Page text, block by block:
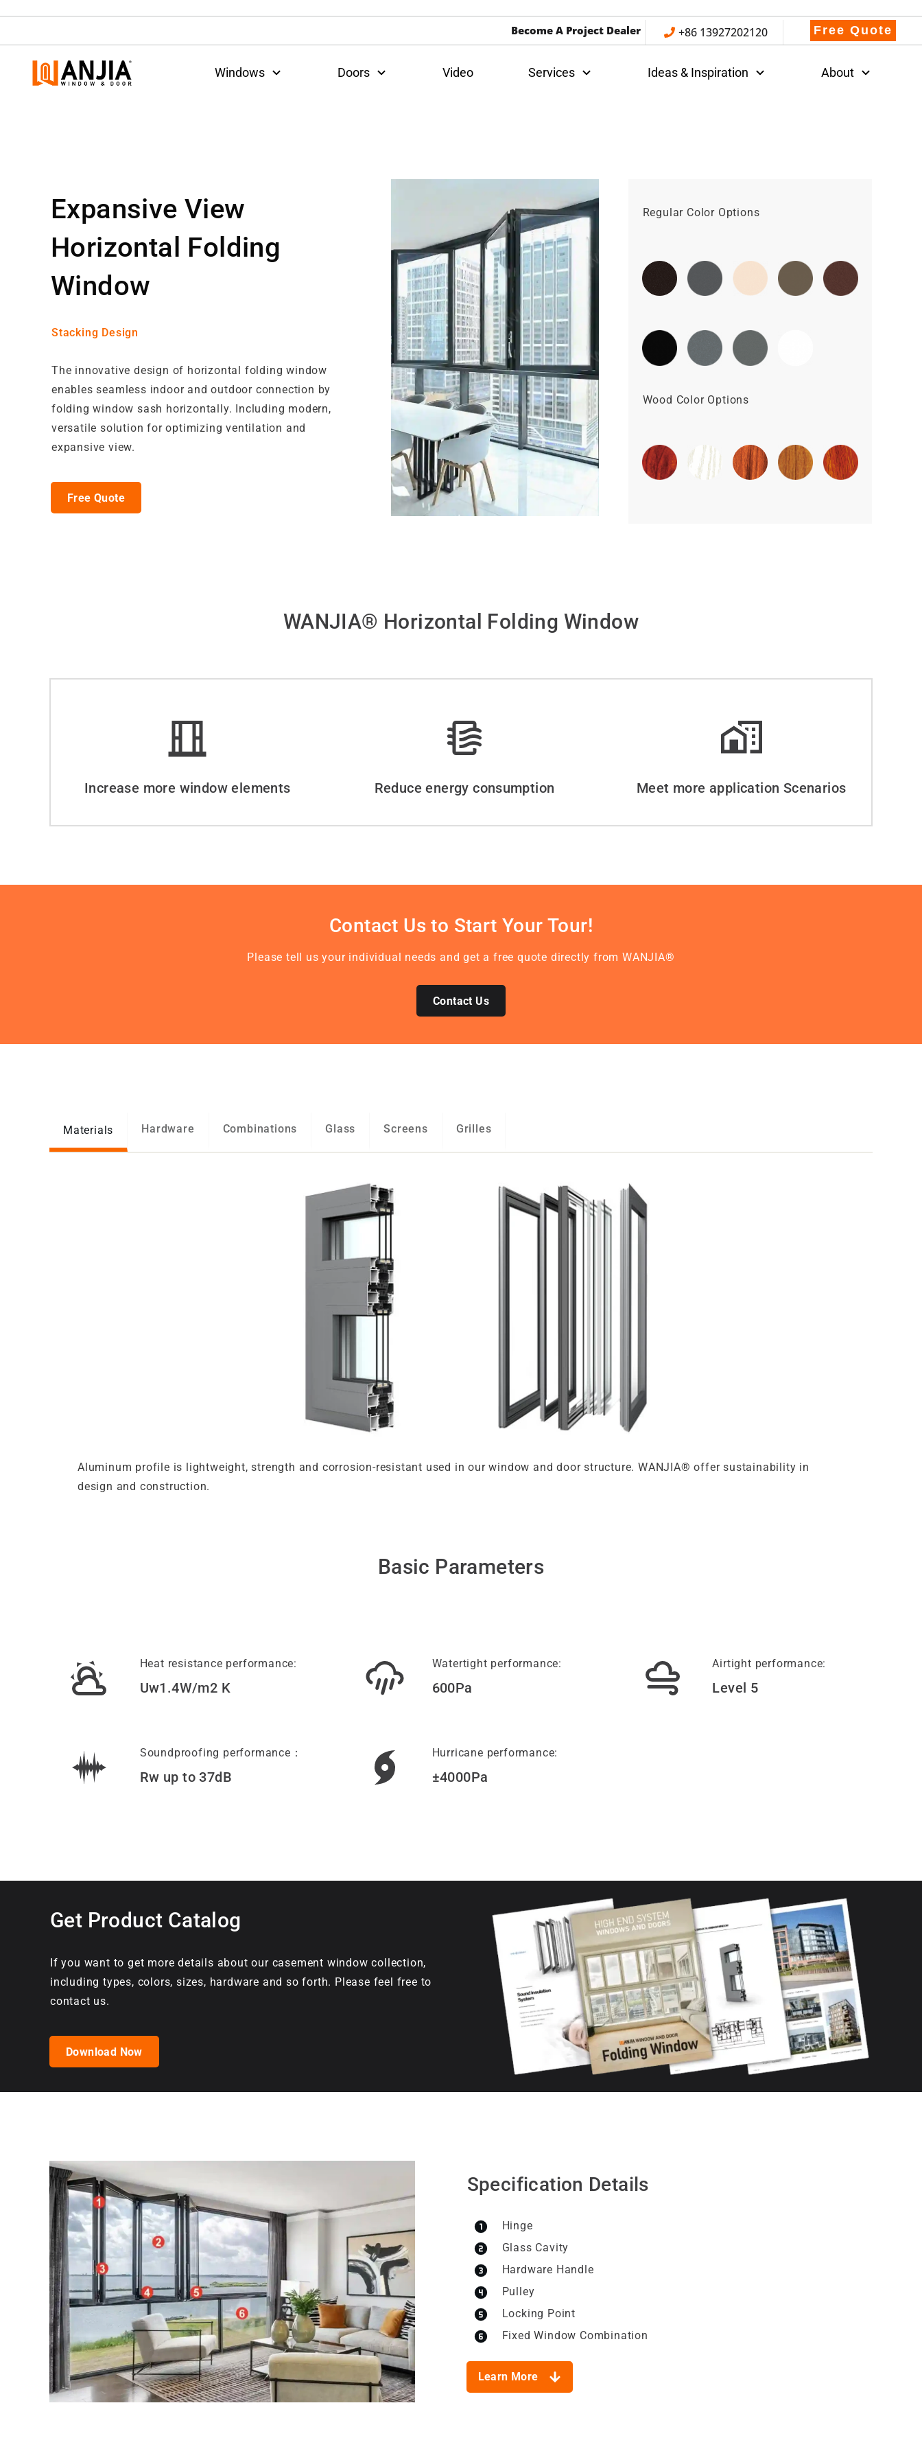
Become A Project Dealer +86 13927202120 Free Quote
Windows Doors Video Services Ideas & Inspiration About
Expansive View
Horizontal Folding
Window
Stacking Design
The innovative design of horizontal folding window
enables seamless indoor and outdoor connection by
folding window sash horizontally. Including modern,
versatile solution for optimizing ventilation and
expansive view.
Free Quote
Regular Color Options
Wood Color Options
WANJIA® Horizontal Folding Window
Increase more window elements Reduce energy consumption Meet more application Scenarios
Contact Us to Start Your Tour!
Please tell us your individual needs and get a free quote directly from WANJIA®
Contact Us
Materials Hardware Combinations Glass Screens Grilles
Aluminum profile is lightweight, strength and corrosion-resistant used in our window and door structure. WANJIA® offer sustainability in
design and construction.
Basic Parameters
Heat resistance performance:
Uw1.4W/m2 K
Soundproofing performance：
Rw up to 37dB
Watertight performance:
600Pa
Hurricane performance:
±4000Pa
Airtight performance:
Level 5
Get Product Catalog
If you want to get more details about our casement window collection,
including types, colors, sizes, hardware and so forth. Please feel free to
contact us.
Download Now
Specification Details
Hinge
Glass Cavity
Hardware Handle
Pulley
Locking Point
Fixed Window Combination
Learn More